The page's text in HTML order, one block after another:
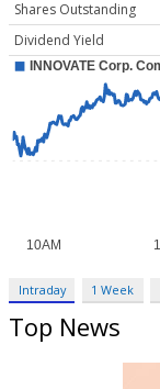
Shares Outstanding
Dividend Yield
Intraday 1 Week
Top News